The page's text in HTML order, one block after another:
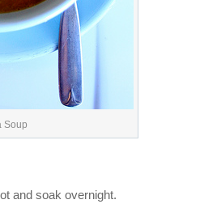
Soup
and soak overnight.